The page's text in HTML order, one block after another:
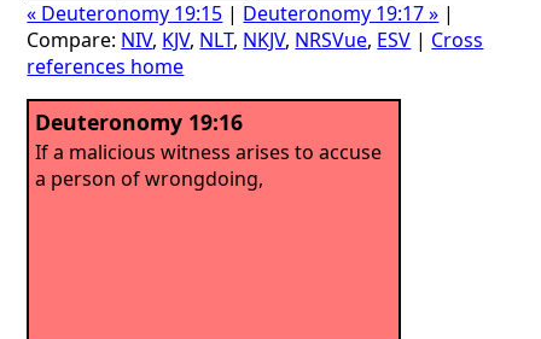
« Deuteronomy 19:15 | Deuteronomy 19:17 » |
Compare: NIV, KJV, NLT, NKJV, NRSVue, ESV | Cross
references home
Deuteronomy 19:16
If a malicious witness arises to accuse
a person of wrongdoing,